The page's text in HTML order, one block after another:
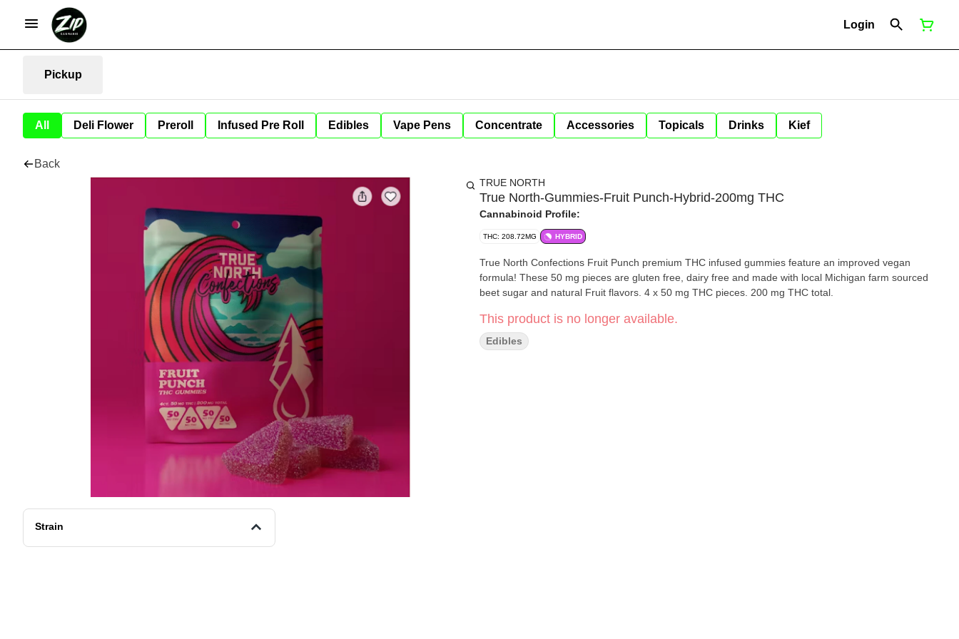
Login
Pickup
All Deli Flower Preroll Infused Pre Roll Edibles Vape Pens Concentrate Accessories Topicals Drinks Kief
Back
Strain
TRUE NORTH
True North-Gummies-Fruit Punch-Hybrid-200mg THC
Cannabinoid Profile:
THC: 208.72MG HYBRID
True North Confections Fruit Punch premium THC infused gummies feature an improved vegan
formula! These 50 mg pieces are gluten free, dairy free and made with local Michigan farm sourced
beet sugar and natural Fruit flavors. 4 x 50 mg THC pieces. 200 mg THC total.
This product is no longer available.
Edibles